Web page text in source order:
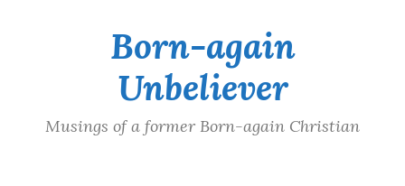
Born-again
Unbeliever
Musings of a former Born-again Christian